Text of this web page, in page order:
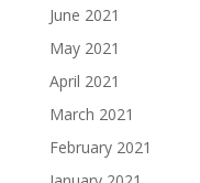
June 2021
May 2021
April 2021
March 2021
February 2021